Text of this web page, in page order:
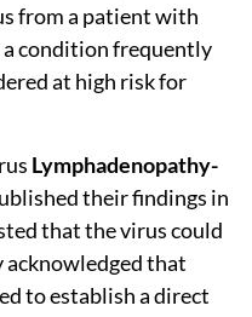
from a patient with
condition frequently
at high risk for
Lymphadenopathy-
their findings in
that the virus could
acknowledged that
to establish a direct